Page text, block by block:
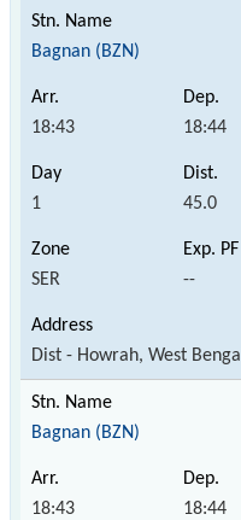
Bagnan (BZN)
18:43 18:44
1 45.0
SER --
Dist - Howrah, West Bengal
Bagnan (BZN)
18:43 18:44